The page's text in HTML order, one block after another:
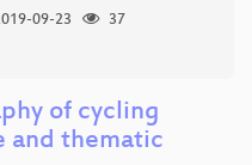
09-23
37
of cycling
and thematic